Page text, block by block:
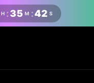
H :35 M :41 S